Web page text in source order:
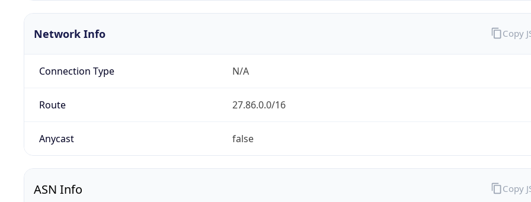
Network Info
Connection Type N/A
Route 27.86.0.0/16
Anycast false
Copy
ASN Info Copy